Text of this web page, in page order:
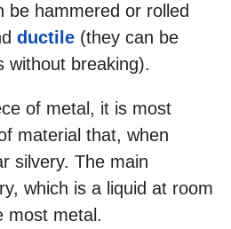
be hammered or rolled
ductile (they can be
without breaking).
of metal, it is most
material that, when
silvery. The main
which is a liquid at room
most metal.